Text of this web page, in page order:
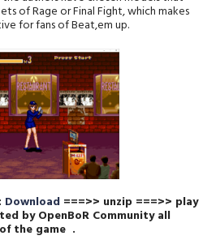
of Rage or Final Fight, which makes
for fans of Beat,em up.
Download ===>> unzip ===>> play
by OpenBoR Community all
the game .